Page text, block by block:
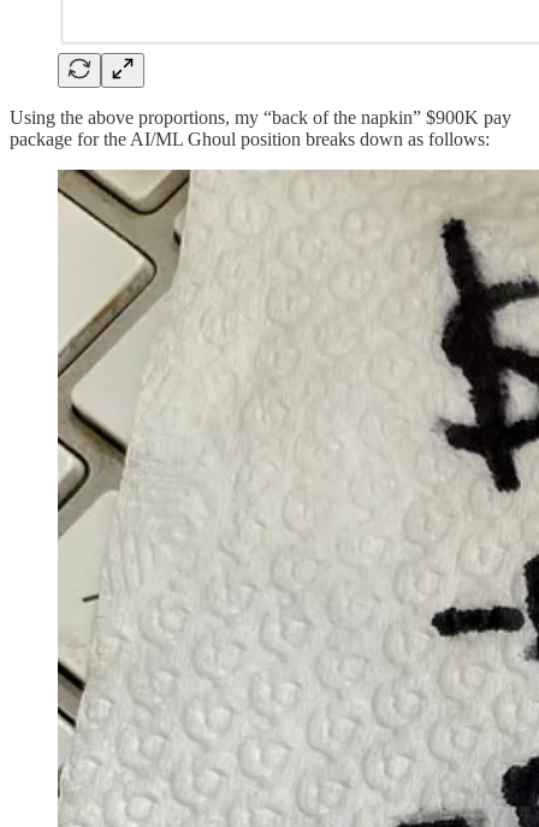
Using the above proportions, my “back of the napkin” $900K pay
package for the AI/ML Ghoul position breaks down as follows: